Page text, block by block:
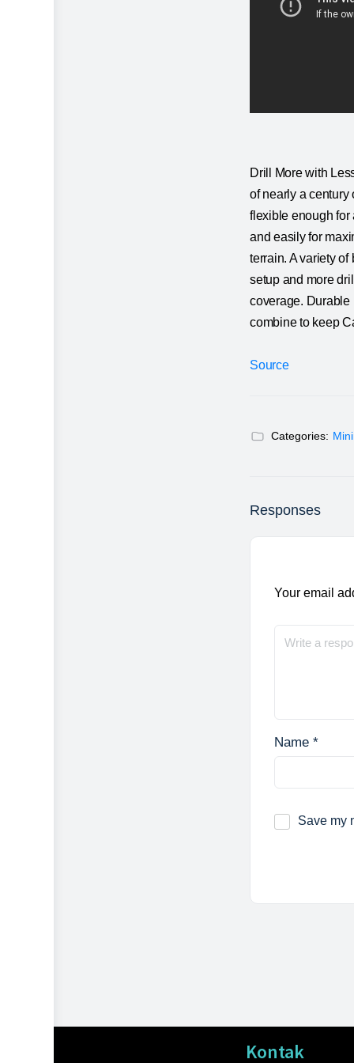
Drill More with
of nearly a century
flexible enough for
and easily for
terrain. A variety
setup and more
coverage. Durable
combine to keep
Source
Categories:
Responses
Your email
Name *
Save my
Kontak